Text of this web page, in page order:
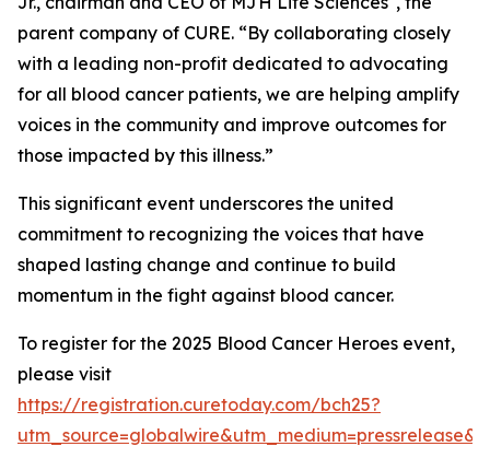
parent company of CURE. “By collaborating closely
with a leading non-profit dedicated to advocating
for all blood cancer patients, we are helping amplify
voices in the community and improve outcomes for
those impacted by this illness.”
This significant event underscores the united
commitment to recognizing the voices that have
shaped lasting change and continue to build
momentum in the fight against blood cancer.
To register for the 2025 Blood Cancer Heroes event,
please visit
https://registration.curetoday.com/bch25?